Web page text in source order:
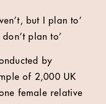
but I plan to’
plan to’
by
of 2,000 UK
female relative